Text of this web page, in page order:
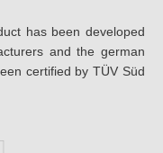
has been developed
and the german
certified by TÜV Süd